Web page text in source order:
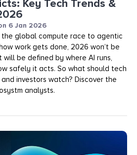
Key Tech Trends &
6 Jan 2026
the global compute race to agentic
work gets done, 2026 won’t be
be defined by where AI runs,
safely it acts. So what should tech
investors watch? Discover the
analysts.